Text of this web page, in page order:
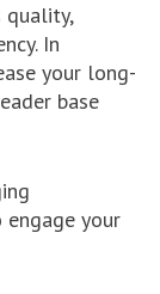
quality,
In
your long-
base
your